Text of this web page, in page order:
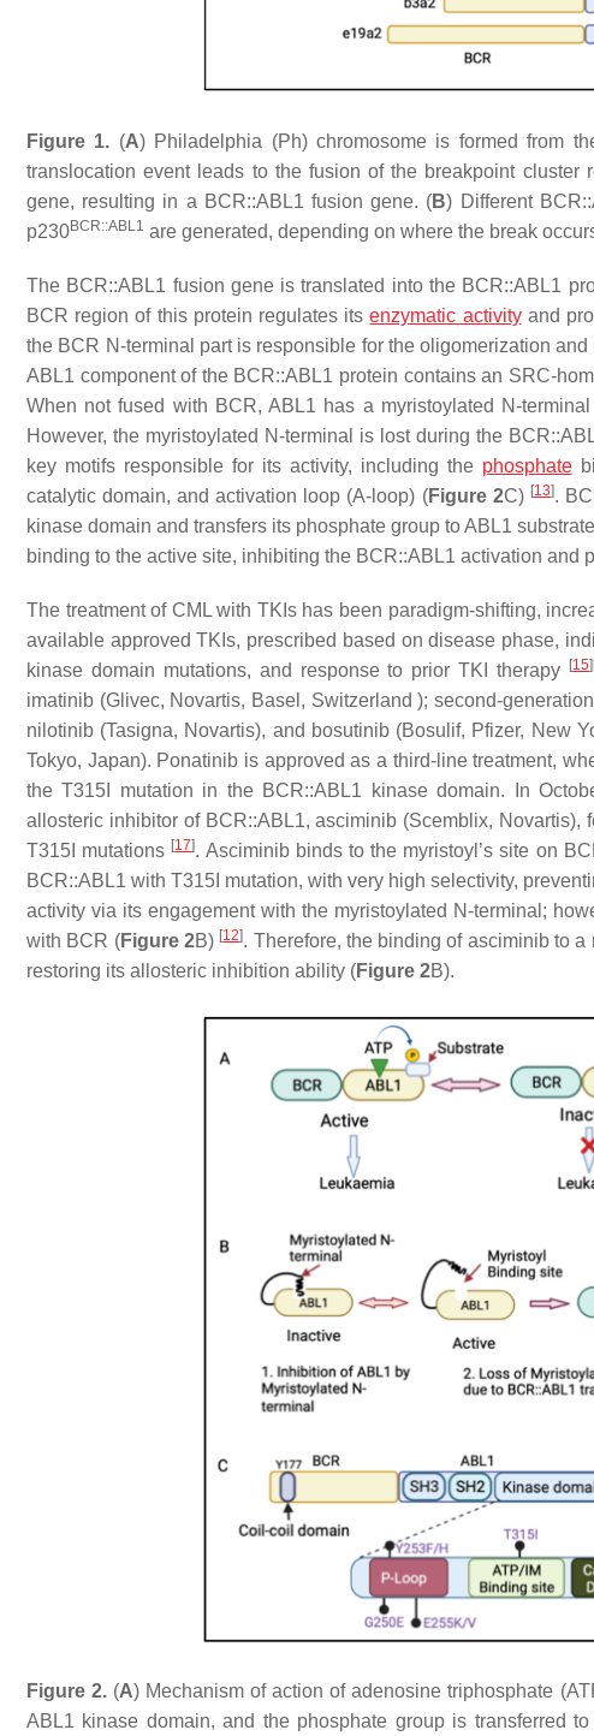
Figure 1. (A) Philadelphia (Ph) chromosome is formed from
translocation event leads to the fusion of the breakpoint cluster
gene, resulting in a BCR::ABL1 fusion gene. (B) Different
p230BCR::ABL1 are generated, depending on where the break
The BCR::ABL1 fusion gene is translated into the BCR::ABL1
BCR region of this protein regulates itsenzymatic activityand
the BCR N-terminal part is responsible for the oligomerization
ABL1 component of the BCR::ABL1 protein contains an SRC-
When not fused with BCR, ABL1 has a myristoylated N-
However, the myristoylated N-terminal is lost during the
key motifs responsible for its activity, including the phosphate
catalytic domain, and activation loop (A-loop) (Figure 2C) [13].
kinase domain and transfers its phosphate group to ABL1
binding to the active site, inhibiting the BCR::ABL1 activation and
The treatment of CML with TKIs has been paradigm-shifting,
available approved TKIs, prescribed based on disease phase,
kinase domain mutations, and response to prior TKI therapy
[15]
imatinib (Glivec, Novartis, Basel, Switzerland ); second-
nilotinib (Tasigna, Novartis), and bosutinib (Bosulif, Pfizer, New
Tokyo, Japan). Ponatinib is approved as a third-line treatment,
the T315I mutation in the BCR::ABL1 kinase domain. In
allosteric inhibitor of BCR::ABL1, asciminib (Scemblix,
T315I mutations [17]. Asciminib binds to the myristoyl’s site on
BCR::ABL1 with T315I mutation, with very high selectivity,
activity via its engagement with the myristoylated N-terminal;
with BCR (Figure 2B) [12]. Therefore, the binding of asciminib to
restoring its allosteric inhibition ability (Figure 2B).
Figure 2. (A) Mechanism of action of adenosine triphosphate
ABL1 kinase domain, and the phosphate group is transferred